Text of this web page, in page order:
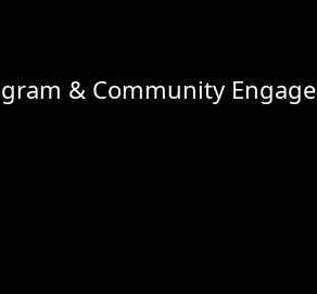
& Community